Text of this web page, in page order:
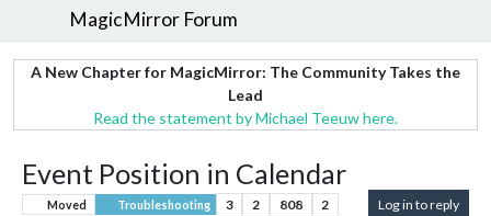
MagicMirror Forum
A New Chapter for MagicMirror: The Community Takes the
Lead
Read the statement by Michael Teeuw here.
Event Position in Calendar
Moved Troubleshooting 3 2 808 2 Log in to reply